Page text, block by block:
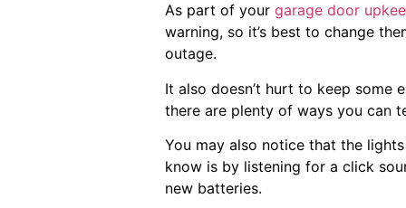
As part of your garage door
warning, so it’s best to change
outage.
It also doesn’t hurt to keep some
there are plenty of ways you can
You may also notice that the
know is by listening for a click
new batteries.